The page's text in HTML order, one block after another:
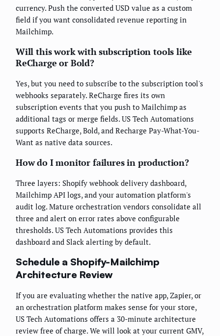
currency. Push the converted USD value as a custom
field if you want consolidated revenue reporting in
Mailchimp.
Will this work with subscription tools like
ReCharge or Bold?
Yes, but you need to subscribe to the subscription tool's
webhooks separately. ReCharge fires its own
subscription events that you push to Mailchimp as
additional tags or merge fields. US Tech Automations
supports ReCharge, Bold, and Recharge Pay-What-You-
Want as native data sources.
How do I monitor failures in production?
Three layers: Shopify webhook delivery dashboard,
Mailchimp API logs, and your automation platform's
audit log. Mature orchestration vendors consolidate all
three and alert on error rates above configurable
thresholds. US Tech Automations provides this
dashboard and Slack alerting by default.
Schedule a Shopify-Mailchimp
Architecture Review
If you are evaluating whether the native app, Zapier, or
an orchestration platform makes sense for your store,
US Tech Automations offers a 30-minute architecture
review free of charge. We will look at your current GMV,